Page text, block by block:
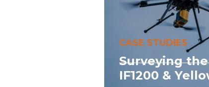
Surveying
IF1200 &
CASE STUDIES